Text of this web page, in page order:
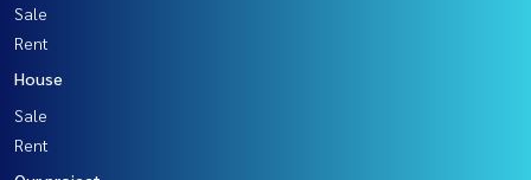
Sale
Rent
House
Sale
Rent